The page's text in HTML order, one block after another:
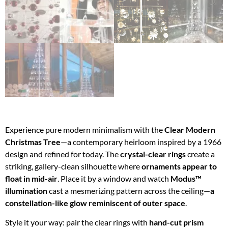
Experience pure modern minimalism with theClear Modern
Christmas Tree—a contemporary heirloom inspired by a 1966
design and refined for today. Thecrystal-clear ringscreate a
striking, gallery-clean silhouette whereornaments appear to
float in mid-air. Place it by a window and watch Modus™
illuminationcast a mesmerizing pattern across the ceiling—a
constellation-like glow reminiscent of outer space.
Style it your way: pair the clear rings with hand-cut prism